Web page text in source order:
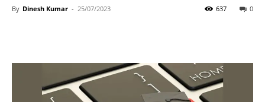
By Dinesh Kumar - 25/07/2023 0
637